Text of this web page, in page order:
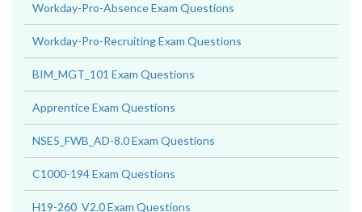
Workday-Pro-Absence Exam Questions
Workday-Pro-Recruiting Exam Questions
BIM_MGT_101 Exam Questions
Apprentice Exam Questions
NSE5_FWB_AD-8.0 Exam Questions
C1000-194 Exam Questions
H19-260_V2.0 Exam Questions